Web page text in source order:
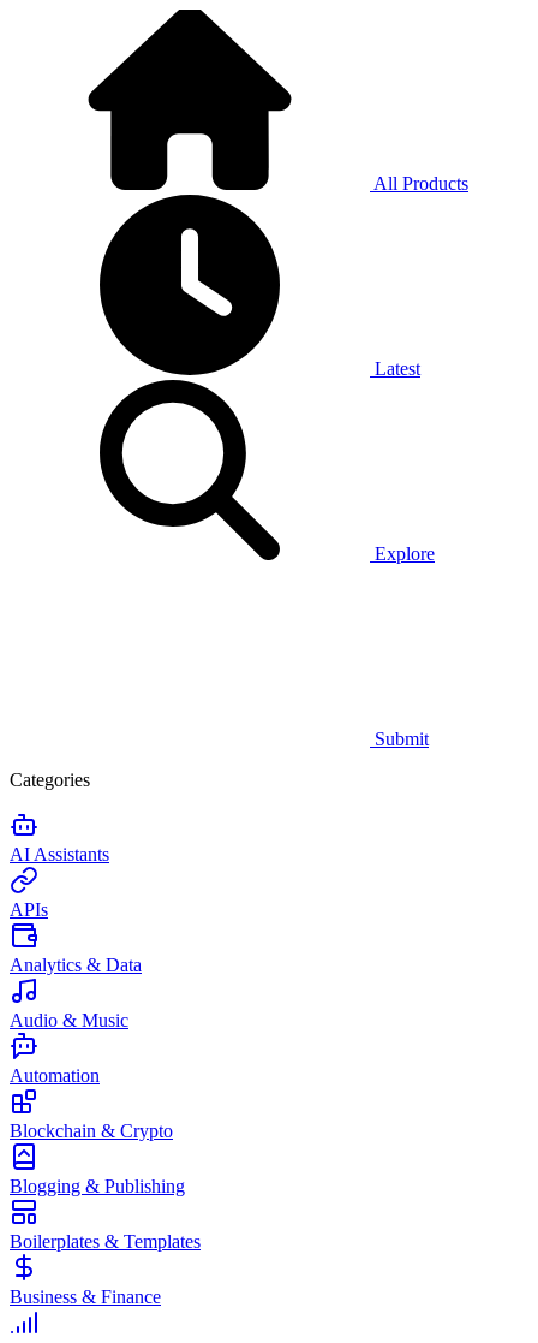
All Products
Latest
Explore
Submit
Categories
AI Assistants
APIs
Analytics & Data
Audio & Music
Automation
Blockchain & Crypto
Blogging & Publishing
Boilerplates & Templates
Business & Finance